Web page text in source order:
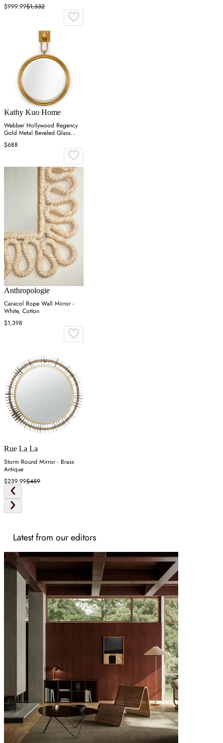
$999.99$1,332
Kathy Kuo Home
Webber Hollywood Regency
Gold Metal Beveled Glass
Round Wall Mirror
$688
Anthropologie
Caracol Rope Wall Mirror -
White, Cotton
$1,398
Rue La La
Storm Round Mirror - Brass
Antique
$239.99$459
Latest from our editors